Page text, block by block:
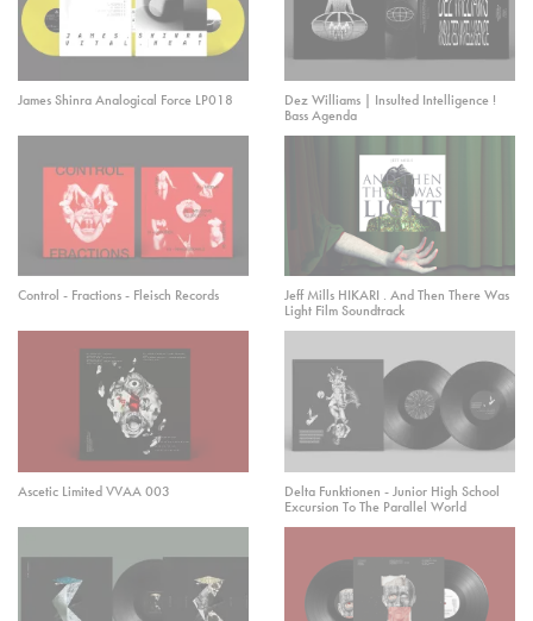
James Shinra Analogical Force LP018
Dez Williams | Insulted Intelligence !
Bass Agenda
Control - Fractions - Fleisch Records
Jeff Mills HIKARI . And Then There Was
Light Film Soundtrack
Ascetic Limited VVAA 003
Delta Funktionen - Junior High School
Excursion To The Parallel World